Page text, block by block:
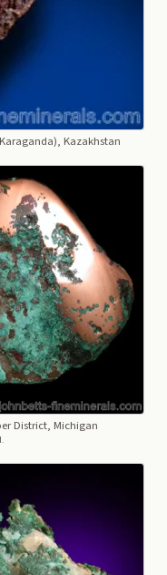
Kazakhstan
District, Michigan